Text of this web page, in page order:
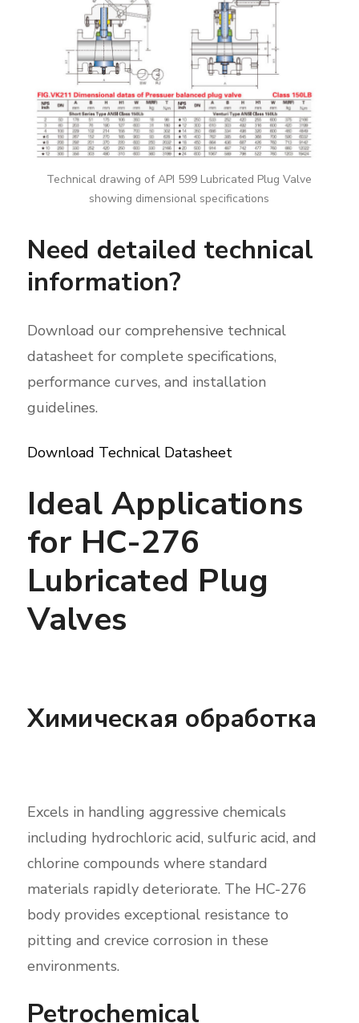
Technical drawing of API 599 Lubricated Plug Valve
showing dimensional specifications
Need detailed technical
information?
Download our comprehensive technical
datasheet for complete specifications,
performance curves, and installation
guidelines.
Download Technical Datasheet
Ideal Applications
for HC-276
Lubricated Plug
Valves
Химическая обработка
Excels in handling aggressive chemicals
including hydrochloric acid, sulfuric acid, and
chlorine compounds where standard
materials rapidly deteriorate. The HC-276
body provides exceptional resistance to
pitting and crevice corrosion in these
environments.
Petrochemical